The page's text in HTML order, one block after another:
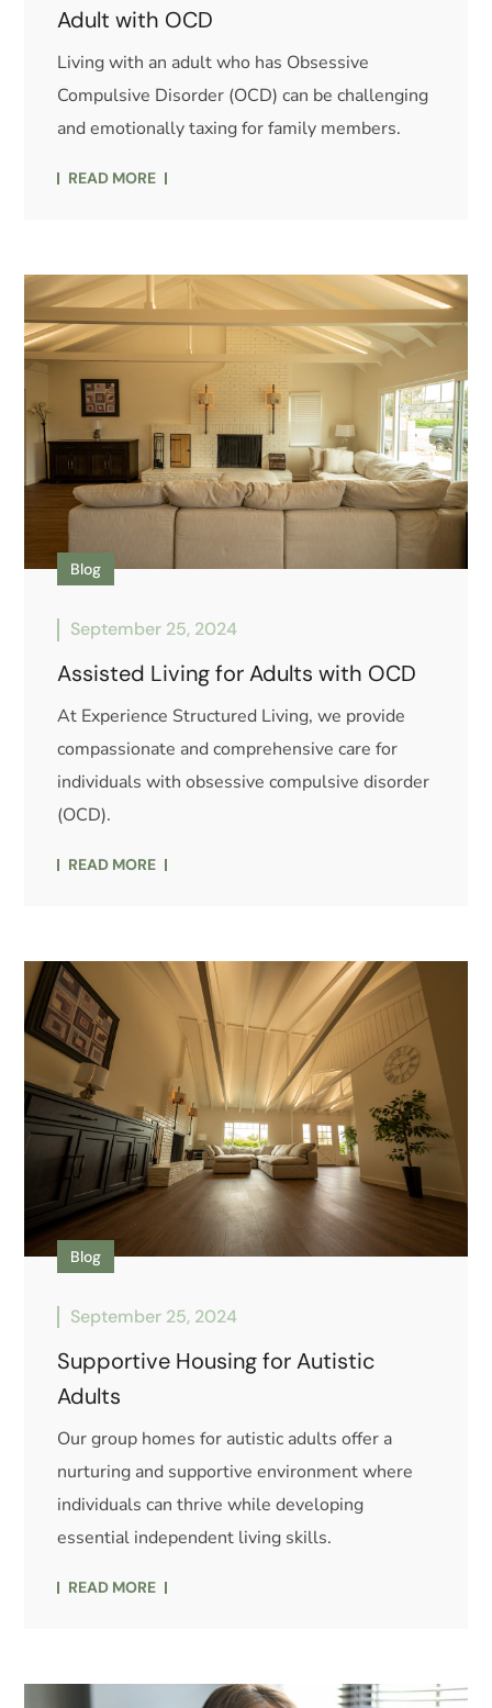
Adult with OCD
Living with an adult who has Obsessive
Compulsive Disorder (OCD) can be challenging
and emotionally taxing for family members.
READ MORE
Blog
September 25, 2024
Assisted Living for Adults with OCD
At Experience Structured Living, we provide
compassionate and comprehensive care for
individuals with obsessive compulsive disorder
(OCD).
READ MORE
Blog
September 25, 2024
Supportive Housing for Autistic
Adults
Our group homes for autistic adults offer a
nurturing and supportive environment where
individuals can thrive while developing
essential independent living skills.
READ MORE